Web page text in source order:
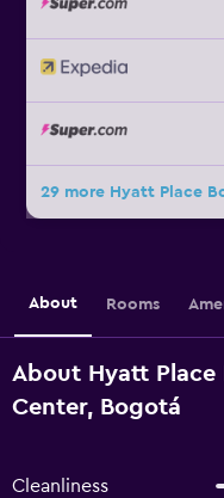
29 more Hyatt Place
About Rooms
About Hyatt
Center, Bogotá
Cleanliness